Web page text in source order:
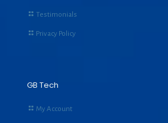
Testimonials
Privacy Policy
GB Tech
My Account